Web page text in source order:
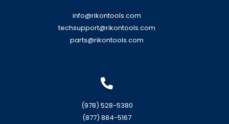
info@rikontools.com
techsupport@rikontools.com
parts@rikontools.com
(978) 528-5380
(877) 884-5167